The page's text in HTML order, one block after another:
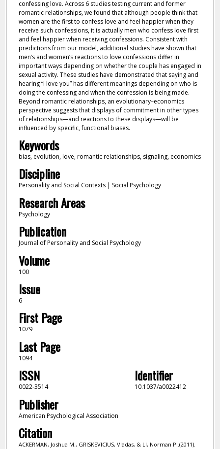
confessing love. Across 6 studies testing current and former
romantic relationships, we found that although people think that
women are the first to confess love and feel happier when they
receive such confessions, it is actually men who confess love first
and feel happier when receiving confessions. Consistent with
predictions from our model, additional studies have shown that
men’s and women’s reactions to love confessions differ in
important ways depending on whether the couple has engaged in
sexual activity. These studies have demonstrated that saying and
hearing “I love you” has different meanings depending on who is
doing the confessing and when the confession is being made.
Beyond romantic relationships, an evolutionary–economics
perspective suggests that displays of commitment in other types
of relationships—and reactions to these displays—will be
influenced by specific, functional biases.
Keywords
bias, evolution, love, romantic relationships, signaling, economics
Discipline
Personality and Social Contexts | Social Psychology
Research Areas
Psychology
Publication
Journal of Personality and Social Psychology
Volume
100
Issue
6
First Page
1079
Last Page
1094
ISSN
0022-3514
Identifier
10.1037/a0022412
Publisher
American Psychological Association
Citation
ACKERMAN, Joshua M., GRISKEVICIUS, Vladas, & LI, Norman P..(2011).